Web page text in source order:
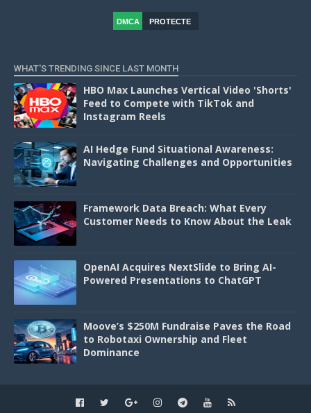
DMCA
PROTECTE
WHAT'S TRENDING SINCE LAST MONTH
HBO Max Launches Vertical Video 'Shorts'
Feed to Compete with TikTok and
Instagram Reels
AI Hedge Fund Situational Awareness:
Navigating Challenges and Opportunities
Framework Data Breach: What Every
Customer Needs to Know About the Leak
OpenAI Acquires NextSlide to Bring AI-
Powered Presentations to ChatGPT
Moove’s $250M Fundraise Paves the Road
to Robotaxi Ownership and Fleet
Dominance